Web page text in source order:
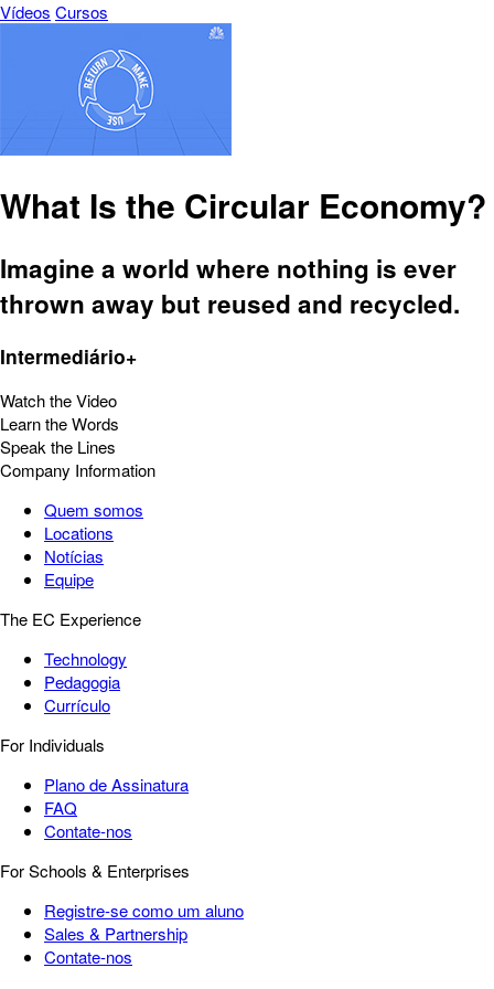
Vídeos Cursos
What Is the Circular Economy?
Imagine a world where nothing is ever
thrown away but reused and recycled.
Intermediário+
Watch the Video
Learn the Words
Speak the Lines
Company Information
Quem somos
Locations
Notícias
Equipe
The EC Experience
Technology
Pedagogia
Currículo
For Individuals
Plano de Assinatura
FAQ
Contate-nos
For Schools & Enterprises
Registre-se como um aluno
Sales & Partnership
Contate-nos